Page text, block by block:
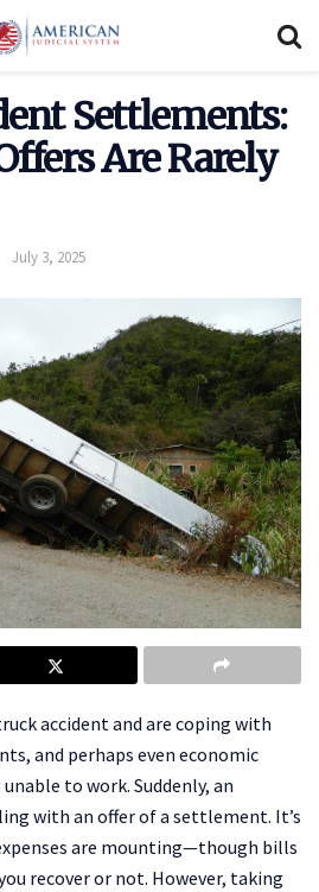
Settlements:
Are Rarely
July 3, 2025
accident and are coping with
and perhaps even economic
unable to work. Suddenly, an
with an offer of a settlement. It’s
are mounting—though bills
recover or not. However, taking